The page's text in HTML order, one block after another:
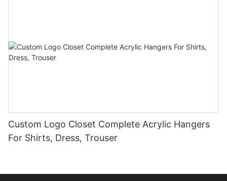
Custom Logo Closet Complete Acrylic Hangers
For Shirts, Dress, Trouser